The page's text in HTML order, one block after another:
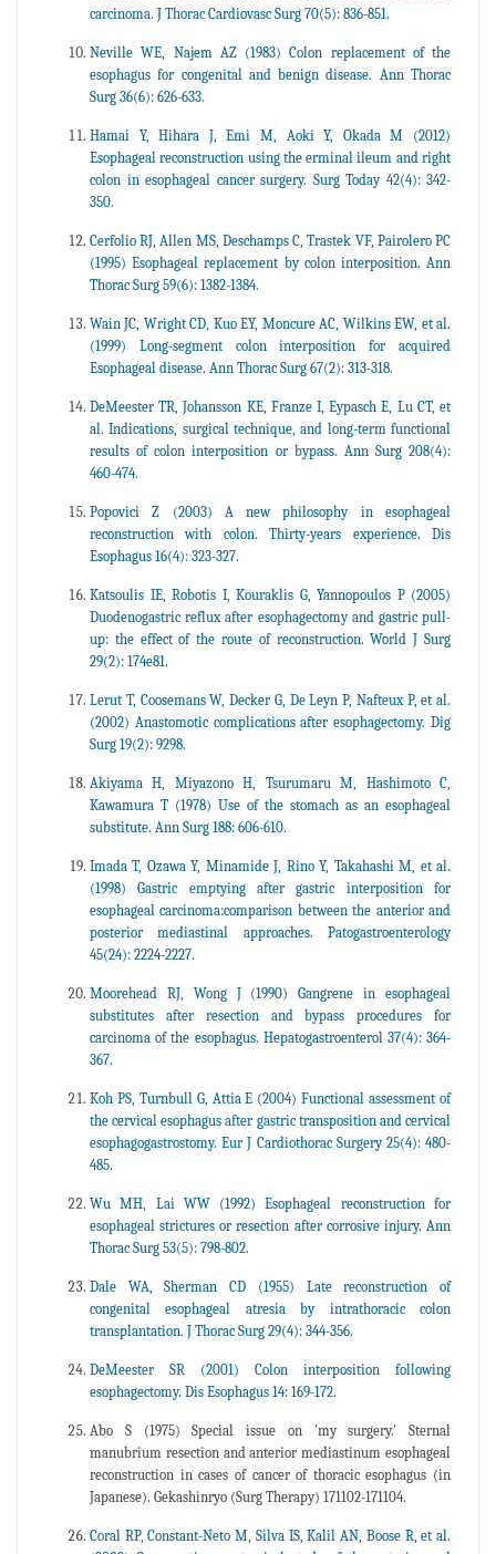
carcinoma. J Thorac Cardiovasc Surg 70(5): 836-851.
Neville WE, Najem AZ (1983) Colon replacement of the
esophagus for congenital and benign disease. Ann Thorac
Surg 36(6): 626-633.
Hamai Y, Hihara J, Emi M, Aoki Y, Okada M (2012)
Esophageal reconstruction using the erminal ileum and right
colon in esophageal cancer surgery. Surg Today 42(4): 342-
350.
Cerfolio RJ, Allen MS, Deschamps C, Trastek VF, Pairolero PC
(1995) Esophageal replacement by colon interposition. Ann
Thorac Surg 59(6): 1382-1384.
Wain JC, Wright CD, Kuo EY, Moncure AC, Wilkins EW, et al.
(1999) Long-segment colon interposition for acquired
Esophageal disease. Ann Thorac Surg 67(2): 313-318.
DeMeester TR, Johansson KE, Franze I, Eypasch E, Lu CT, et
al. Indications, surgical technique, and long-term functional
results of colon interposition or bypass. Ann Surg 208(4):
460-474.
Popovici Z (2003) A new philosophy in esophageal
reconstruction with colon. Thirty-years experience. Dis
Esophagus 16(4): 323-327.
Katsoulis IE, Robotis I, Kouraklis G, Yannopoulos P (2005)
Duodenogastric reflux after esophagectomy and gastric pull-
up: the effect of the route of reconstruction. World J Surg
29(2): 174e81.
Lerut T, Coosemans W, Decker G, De Leyn P, Nafteux P, et al.
(2002) Anastomotic complications after esophagectomy. Dig
Surg 19(2): 9298.
Akiyama H, Miyazono H, Tsurumaru M, Hashimoto C,
Kawamura T (1978) Use of the stomach as an esophageal
substitute. Ann Surg 188: 606-610.
Imada T, Ozawa Y, Minamide J, Rino Y, Takahashi M, et al.
(1998) Gastric emptying after gastric interposition for
esophageal carcinoma:comparison between the anterior and
posterior mediastinal approaches. Patogastroenterology
45(24): 2224-2227.
Moorehead RJ, Wong J (1990) Gangrene in esophageal
substitutes after resection and bypass procedures for
carcinoma of the esophagus. Hepatogastroenterol 37(4): 364-
367.
Koh PS, Turnbull G, Attia E (2004) Functional assessment of
the cervical esophagus after gastric transposition and cervical
esophagogastrostomy. Eur J Cardiothorac Surgery 25(4): 480-
485.
Wu MH, Lai WW (1992) Esophageal reconstruction for
esophageal strictures or resection after corrosive injury. Ann
Thorac Surg 53(5): 798-802.
Dale WA, Sherman CD (1955) Late reconstruction of
congenital esophageal atresia by intrathoracic colon
transplantation. J Thorac Surg 29(4): 344-356.
DeMeester SR (2001) Colon interposition following
esophagectomy. Dis Esophagus 14: 169-172.
Abo S (1975) Special issue on 'my surgery.' Sternal
manubrium resection and anterior mediastinum esophageal
reconstruction in cases of cancer of thoracic esophagus (in
Japanese). Gekashinryo (Surg Therapy) 171102-171104.
Coral RP, Constant-Neto M, Silva IS, Kalil AN, Boose R, et al.